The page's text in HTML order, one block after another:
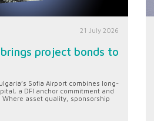
21 July 2026
project bonds to
Sofia Airport combines long-
a DFI anchor commitment and
asset quality, sponsorship